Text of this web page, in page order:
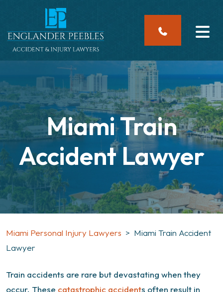
content
Miami Train
Accident Lawyer
Miami Personal Injury Lawyers > Miami Train Accident
Lawyer
Train accidents are rare but devastating when they
occur. These catastrophic accidents often result in